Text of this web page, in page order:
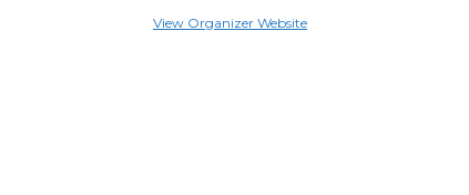
View Organizer Website